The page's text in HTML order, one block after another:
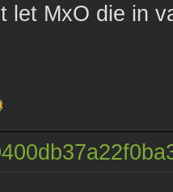
let MxO die in